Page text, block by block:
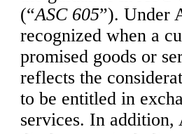
(“ASC 605”). Under
recognized when a
promised goods or
reflects the
to be entitled in
services. In addition,